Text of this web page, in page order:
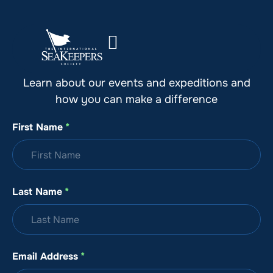
Stay Up to Date with SeaKeepers
Learn about our events and expeditions and
how you can make a difference
First Name *
Last Name *
Email Address *